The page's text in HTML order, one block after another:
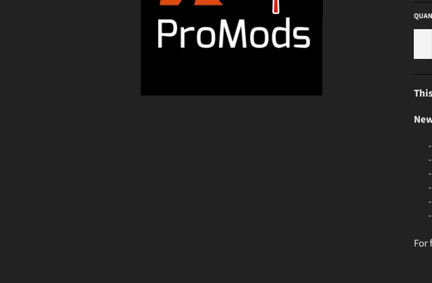
-
-
-
-
-
-
For